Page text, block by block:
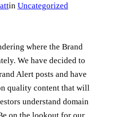
in Uncategorized
where the Brand
We have decided to
Alert posts and have
quality content that will
understand domain